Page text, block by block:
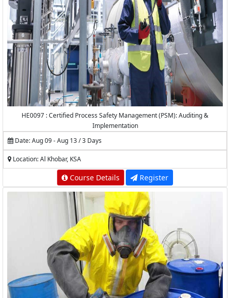
HE0097 : Certified Process Safety Management (PSM): Auditing &
Implementation
Date: Aug 09 - Aug 13 / 3 Days
Location: Al Khobar, KSA
Course Details Register